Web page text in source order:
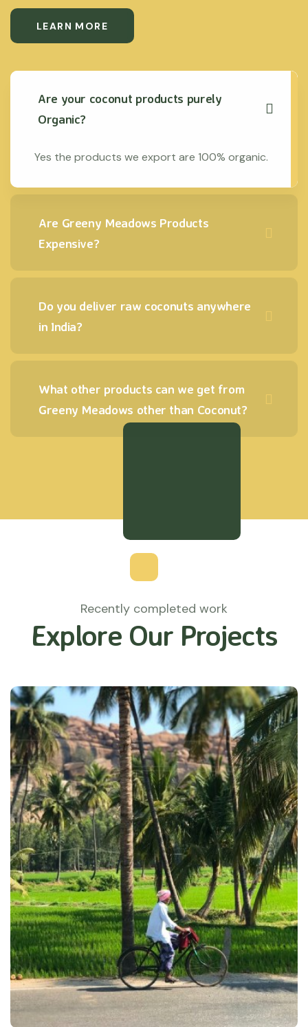
LEARN MORE
Are your coconut products purely
Organic?
Yes the products we export are 100% organic.
Are Greeny Meadows Products
Expensive?
Do you deliver raw coconuts anywhere
in India?
What other products can we get from
Greeny Meadows other than Coconut?
Recently completed work
Explore Our Projects